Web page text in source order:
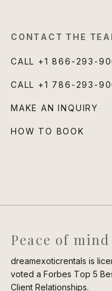
CONTACT THE
CALL +1 866-293-
CALL +1 786-293-
MAKE AN INQUIRY
HOW TO BOOK
Peace of mind
dreamexoticrentals is
voted a Forbes Top 5
Client Relationships.